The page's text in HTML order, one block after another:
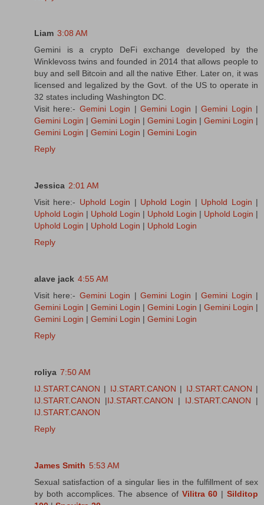
Liam 3:08 AM
Gemini is a crypto DeFi exchange developed by the
Winklevoss twins and founded in 2014 that allows people to
buy and sell Bitcoin and all the native Ether. Later on, it was
licensed and legalized by the Govt. of the US to operate in
32 states including Washington DC.
Visit here:- Gemini Login |Gemini Login |Gemini Login |
Gemini Login | Gemini Login | Gemini Login | Gemini Login |
Gemini Login | Gemini Login | Gemini Login
Reply
Jessica 2:01 AM
Visit here:- Uphold Login | Uphold Login | Uphold Login |
Uphold Login | Uphold Login | Uphold Login | Uphold Login |
Uphold Login | Uphold Login | Uphold Login
Reply
alave jack 4:55 AM
Visit here:- Gemini Login |Gemini Login |Gemini Login |
Gemini Login | Gemini Login | Gemini Login | Gemini Login |
Gemini Login | Gemini Login | Gemini Login
Reply
roliya 7:50 AM
IJ.START.CANON | IJ.START.CANON | IJ.START.CANON |
IJ.START.CANON |IJ.START.CANON | IJ.START.CANON |
IJ.START.CANON
Reply
James Smith 5:53 AM
Sexual satisfaction of a singular lies in the fulfillment of sex
by both accomplices. The absence of Vilitra 60 |Silditop